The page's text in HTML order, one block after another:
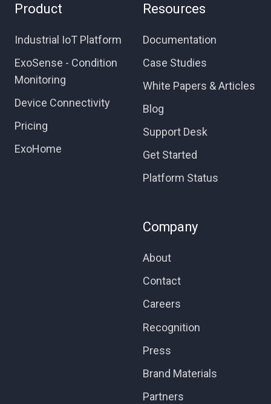
Product
Industrial IoT Platform
ExoSense - Condition
Monitoring
Device Connectivity
Pricing
ExoHome
Resources
Documentation
Case Studies
White Papers & Articles
Blog
Support Desk
Get Started
Platform Status
Company
About
Contact
Careers
Recognition
Press
Brand Materials
Partners